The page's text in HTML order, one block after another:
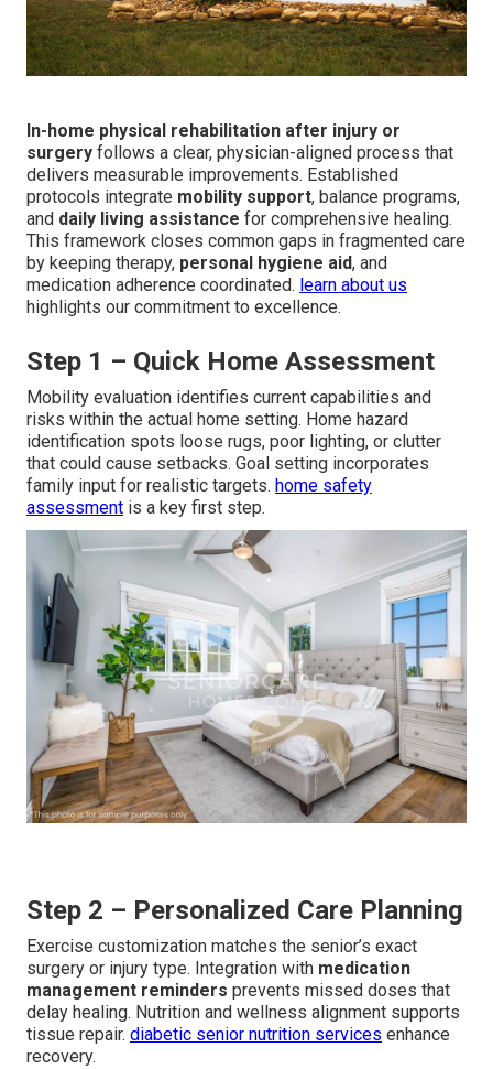
In-home physical rehabilitation after injury or
surgery follows a clear, physician-aligned process that
delivers measurable improvements. Established
protocols integrate mobility support, balance programs,
and daily living assistance for comprehensive healing.
This framework closes common gaps in fragmented care
by keeping therapy, personal hygiene aid, and
medication adherence coordinated. learn about us
highlights our commitment to excellence.
Step 1 – Quick Home Assessment
Mobility evaluation identifies current capabilities and
risks within the actual home setting. Home hazard
identification spots loose rugs, poor lighting, or clutter
that could cause setbacks. Goal setting incorporates
family input for realistic targets. home safety
assessment is a key first step.
Step 2 – Personalized Care Planning
Exercise customization matches the senior’s exact
surgery or injury type. Integration with medication
management reminders prevents missed doses that
delay healing. Nutrition and wellness alignment supports
tissue repair. diabetic senior nutrition services enhance
recovery.